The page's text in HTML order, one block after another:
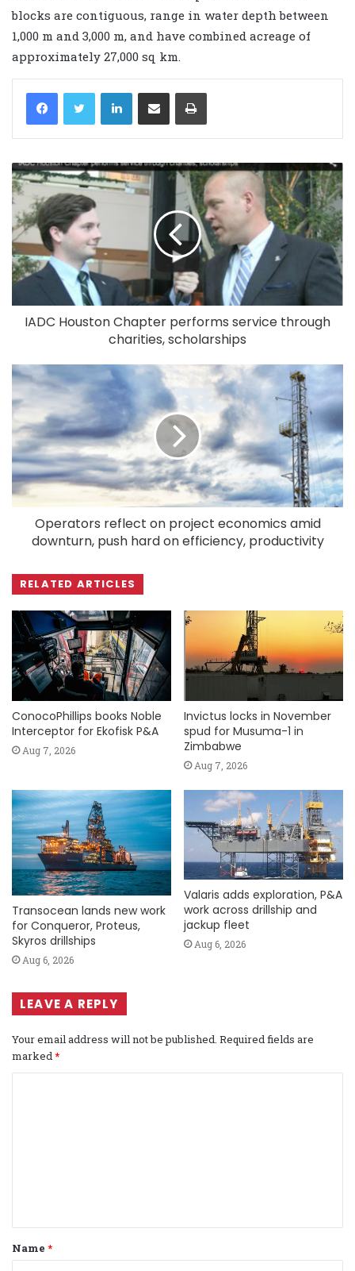
blocks are contiguous, range in water depth between
1,000 m and 3,000 m, and have combined acreage of
approximately 27,000 sq km.
LinkedIn
IADC Houston Chapter performs service through
charities, scholarships
Operators reflect on project economics amid
downturn, push hard on efficiency, productivity
RELATED ARTICLES
ConocoPhillips books Noble
Interceptor for Ekofisk P&A
Aug 7, 2026
Invictus locks in November
spud for Musuma-1 in
Zimbabwe
Aug 7, 2026
Transocean lands new work
for Conqueror, Proteus,
Skyros drillships
Aug 6, 2026
Valaris adds exploration, P&A
work across drillship and
jackup fleet
Aug 6, 2026
LEAVE A REPLY
Your email address will not be published. Required fields are
marked*
t
*
Name *